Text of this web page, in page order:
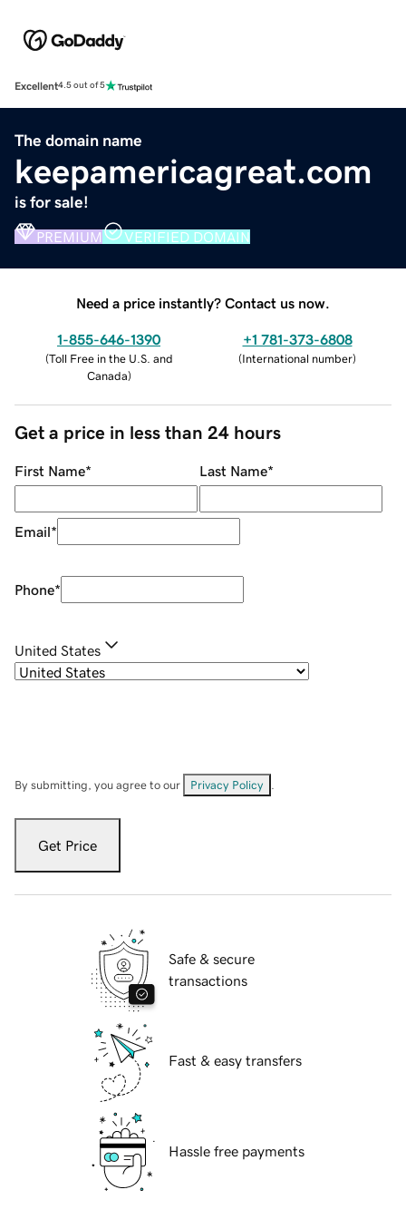
Excellent4.5 out of 5
The domain name
keepamericagreat.com
is for sale!
PREMIUM VERIFIED DOMAIN
Need a price instantly? Contact us now.
1-855-646-1390
(Toll Free in the U.S. and
Canada)
+1 781-373-6808
(International number)
Get a price in less than 24 hours
First Name* Last Name*
Email*
Phone*
United States
By submitting, you agree to our Privacy Policy
Get Price
Safe & secure
transactions
Fast & easy transfers
Hassle free payments